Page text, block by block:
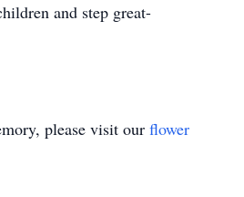
and step great-
please visit our flower